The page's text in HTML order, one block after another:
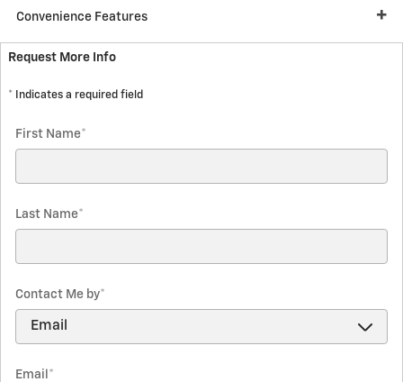
Convenience Features
Request More Info
* Indicates a required field
First Name*
Last Name*
Contact Me by*
Email *